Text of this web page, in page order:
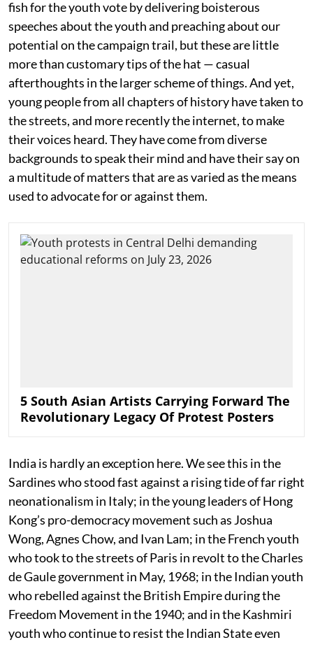
fish for the youth vote by delivering boisterous
speeches about the youth and preaching about our
potential on the campaign trail, but these are little
more than customary tips of the hat — casual
afterthoughts in the larger scheme of things. And yet,
young people from all chapters of history have taken to
the streets, and more recently the internet, to make
their voices heard. They have come from diverse
backgrounds to speak their mind and have their say on
a multitude of matters that are as varied as the means
used to advocate for or against them.
5 South Asian Artists Carrying Forward The
Revolutionary Legacy Of Protest Posters
India is hardly an exception here. We see this in the
Sardines who stood fast against a rising tide of far right
neonationalism in Italy; in the young leaders of Hong
Kong’s pro-democracy movement such as Joshua
Wong, Agnes Chow, and Ivan Lam; in the French youth
who took to the streets of Paris in revolt to the Charles
de Gaule government in May, 1968; in the Indian youth
who rebelled against the British Empire during the
Freedom Movement in the 1940; and in the Kashmiri
youth who continue to resist the Indian State even